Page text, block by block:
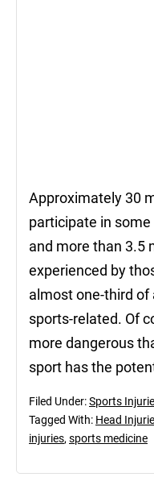
Approximately 30
participate in
and more than 3.5
experienced by
almost one-third of
sports-related. Of
more dangerous
sport has the
Filed Under:Sports
Tagged With: Head
injuries, sports medicine